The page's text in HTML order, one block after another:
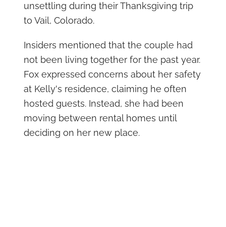
unsettling during their Thanksgiving trip
to Vail, Colorado.
Insiders mentioned that the couple had
not been living together for the past year.
Fox expressed concerns about her safety
at Kelly's residence, claiming he often
hosted guests. Instead, she had been
moving between rental homes until
deciding on her new place.